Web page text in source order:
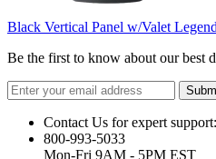
Black Vertical Panel w/Valet
Be the first to know about our best
Contact Us for expert support:
800-993-5033
Mon-Fri 9AM - 5PM EST